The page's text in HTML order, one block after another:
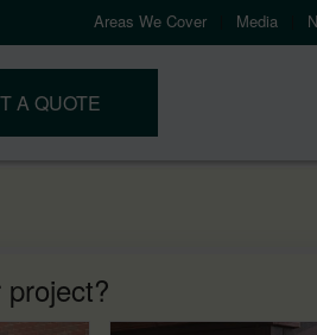
Areas We Cover Media
A QUOTE